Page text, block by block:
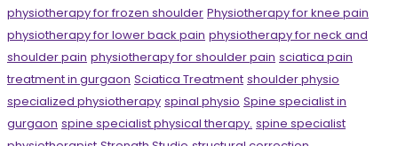
physiotherapy for frozen shoulder Physiotherapy for knee pain
physiotherapy for lower back pain physiotherapy for neck and
shoulder pain physiotherapy for shoulder pain sciatica pain
treatment in gurgaon Sciatica Treatment shoulder physio
specialized physiotherapy spinal physio Spine specialist in
gurgaon spine specialist physical therapy. spine specialist